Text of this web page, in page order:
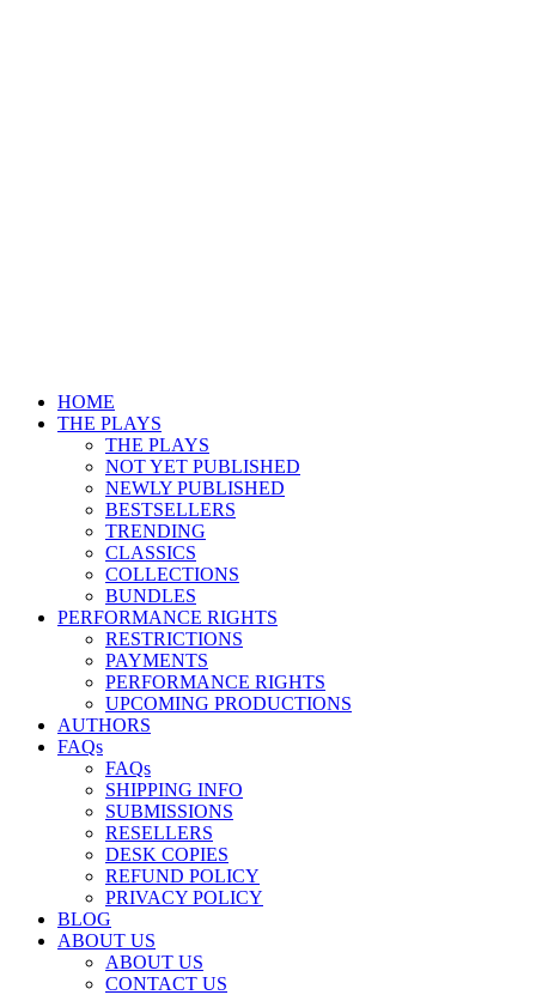
HOME
THE PLAYS
THE PLAYS
NOT YET PUBLISHED
NEWLY PUBLISHED
BESTSELLERS
TRENDING
CLASSICS
COLLECTIONS
BUNDLES
PERFORMANCE RIGHTS
RESTRICTIONS
PAYMENTS
PERFORMANCE RIGHTS
UPCOMING PRODUCTIONS
AUTHORS
FAQs
FAQs
SHIPPING INFO
SUBMISSIONS
RESELLERS
DESK COPIES
REFUND POLICY
PRIVACY POLICY
BLOG
ABOUT US
ABOUT US
CONTACT US